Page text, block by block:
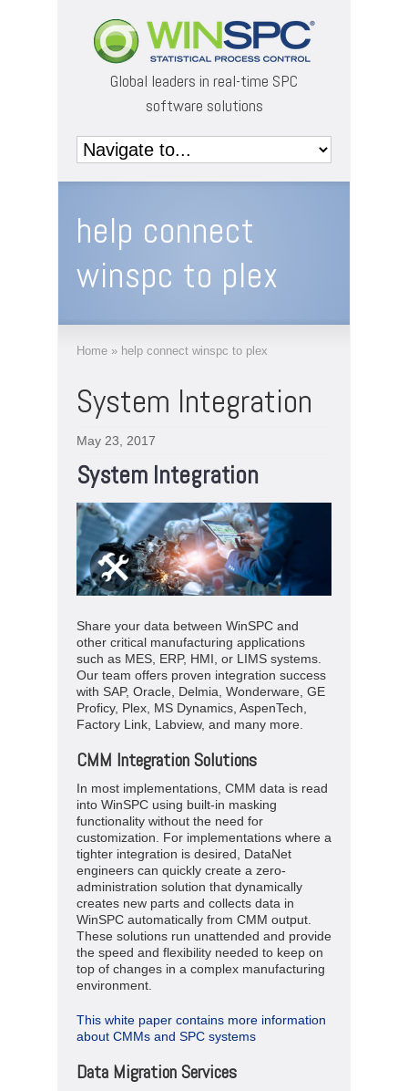
Global leaders in real-time SPC
software solutions
help connect
winspc to plex
Home » help connect winspc to plex
System Integration
May 23, 2017
System Integration
Share your data between WinSPC and
other critical manufacturing applications
such as MES, ERP, HMI, or LIMS systems.
Our team offers proven integration success
with SAP, Oracle, Delmia, Wonderware, GE
Proficy, Plex, MS Dynamics, AspenTech,
Factory Link, Labview, and many more.
CMM Integration Solutions
In most implementations, CMM data is read
into WinSPC using built-in masking
functionality without the need for
customization. For implementations where a
tighter integration is desired, DataNet
engineers can quickly create a zero-
administration solution that dynamically
creates new parts and collects data in
WinSPC automatically from CMM output.
These solutions run unattended and provide
the speed and flexibility needed to keep on
top of changes in a complex manufacturing
environment.
This white paper contains more information
about CMMs and SPC systems
Data Migration Services